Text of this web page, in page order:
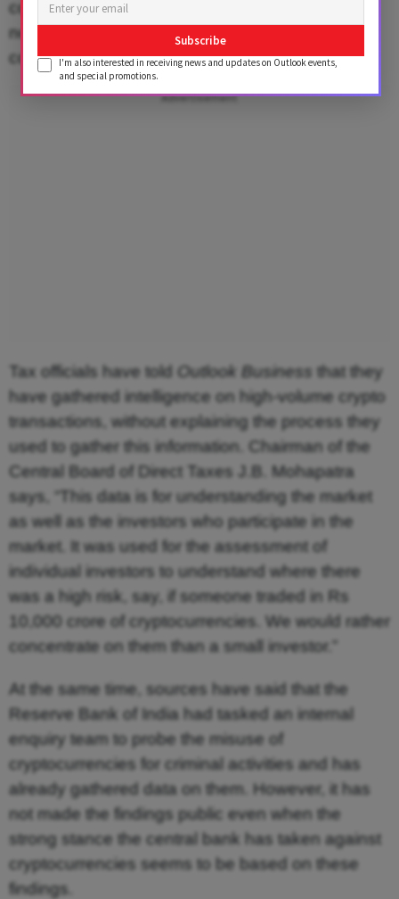
compliance with these requirements, which may
not be acceptable to the larger global coding
community.
Advertisement
Tax officials have told Outlook Business that they
have gathered intelligence on high-volume crypto
transactions, without explaining the process they
used to gather this information. Chairman of the
Central Board of Direct Taxes J.B. Mohapatra
says, “This data is for understanding the market
as well as the investors who participate in the
market. It was used for the assessment of
individual investors to understand where there
was a high risk, say, if someone traded in Rs
10,000 crore of cryptocurrencies. We would rather
concentrate on them than a small investor.”
At the same time, sources have said that the
Reserve Bank of India had tasked an internal
enquiry team to probe the misuse of
cryptocurrencies for criminal activities and has
already gathered data on them. However, it has
not made the findings public even when the
strong stance the central bank has taken against
cryptocurrencies seems to be based on these
findings.
Subscribe
I'm also interested in receiving news and updates on Outlook events,
and special promotions.